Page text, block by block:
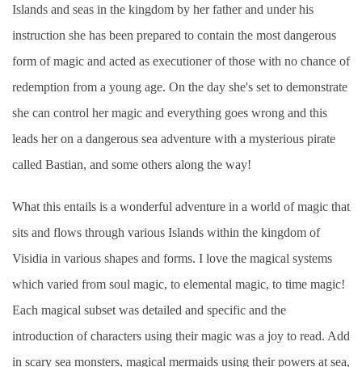
Islands and seas in the kingdom by her father and under his
instruction she has been prepared to contain the most dangerous
form of magic and acted as executioner of those with no chance of
redemption from a young age. On the day she's set to demonstrate
she can control her magic and everything goes wrong and this
leads her on a dangerous sea adventure with a mysterious pirate
called Bastian, and some others along the way!
What this entails is a wonderful adventure in a world of magic that
sits and flows through various Islands within the kingdom of
Visidia in various shapes and forms. I love the magical systems
which varied from soul magic, to elemental magic, to time magic!
Each magical subset was detailed and specific and the
introduction of characters using their magic was a joy to read. Add
in scary sea monsters, magical mermaids using their powers at sea,